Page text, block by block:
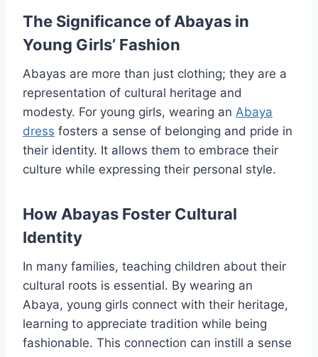
The Significance of Abayas in
Young Girls’ Fashion
Abayas are more than just clothing; they are a
representation of cultural heritage and
modesty. For young girls, wearing an Abaya
dress fosters a sense of belonging and pride in
their identity. It allows them to embrace their
culture while expressing their personal style.
How Abayas Foster Cultural
Identity
In many families, teaching children about their
cultural roots is essential. By wearing an
Abaya, young girls connect with their heritage,
learning to appreciate tradition while being
fashionable. This connection can instill a sense